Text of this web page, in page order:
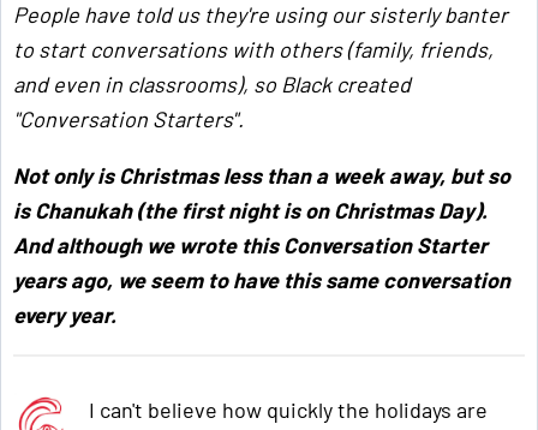
People have told us they're using our sisterly banter
to start conversations with others (family, friends,
and even in classrooms), so Black created
"Conversation Starters".
Not only is Christmas less than a week away, but so
is Chanukah (the first night is on Christmas Day).
And although we wrote this Conversation Starter
years ago, we seem to have this same conversation
every year.
I can't believe how quickly the holidays are